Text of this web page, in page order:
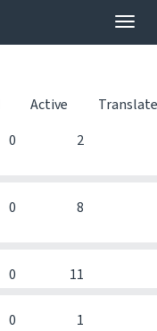
Active
0 2
0 8
0 11
0 1